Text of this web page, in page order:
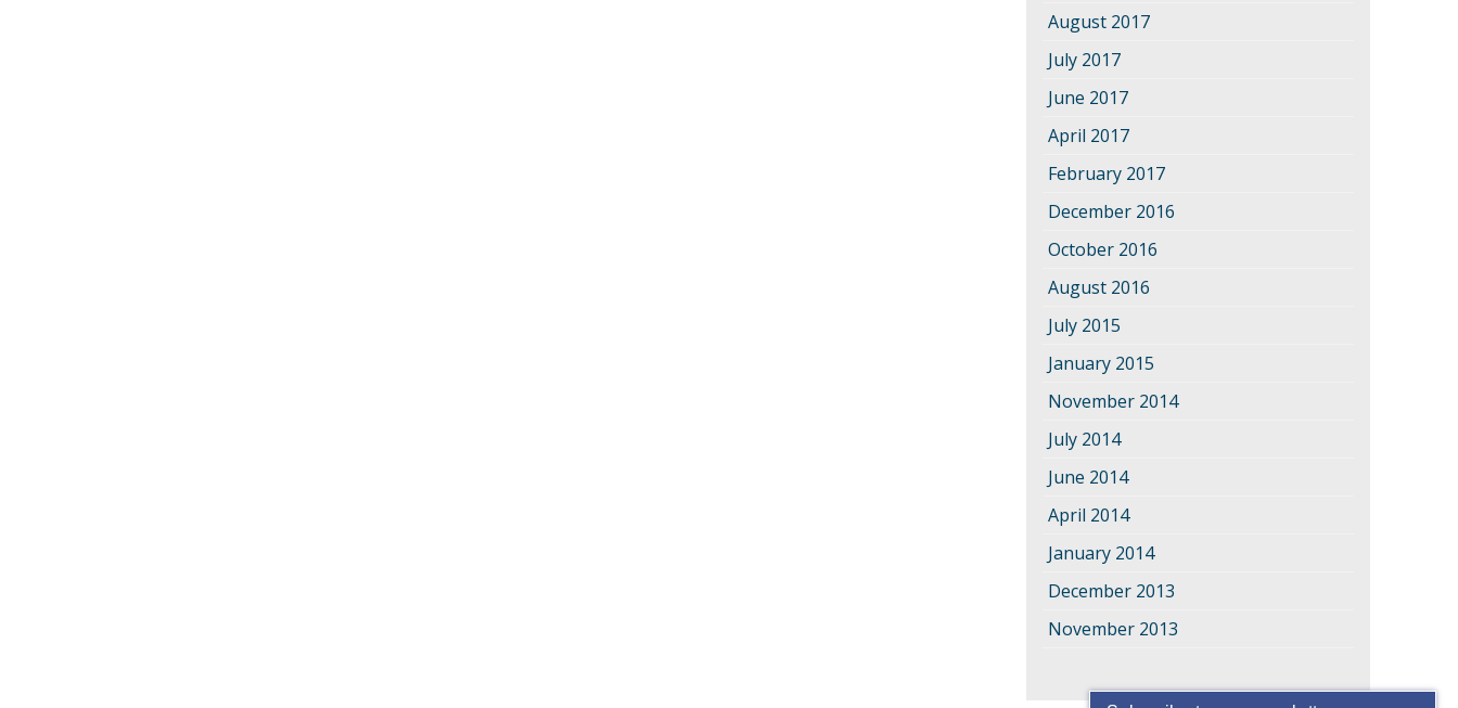
August 2017
July 2017
June 2017
April 2017
February 2017
December 2016
October 2016
August 2016
July 2015
January 2015
November 2014
July 2014
June 2014
April 2014
January 2014
December 2013
November 2013